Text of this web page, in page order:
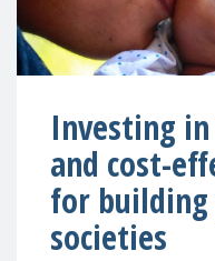
Investing in
and cost-
for building
societies